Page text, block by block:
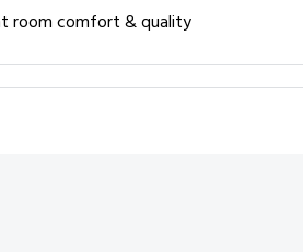
room comfort & quality